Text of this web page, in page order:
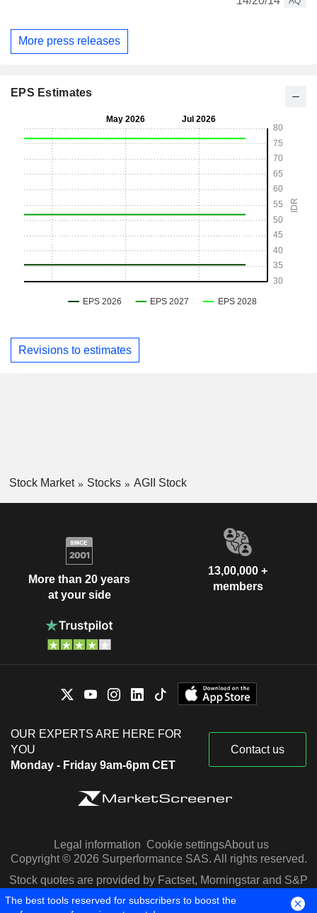
More press releases
EPS Estimates
Revisions to estimates
Stock Market Stocks AGII Stock
More than 20 years
at your side
13,00,000 +
members
OUR EXPERTS ARE HERE FOR
YOU
Monday - Friday 9am-6pm CET
Contact us
Legal information Cookie settingsAbout us
Copyright © 2026 Surperformance SAS. All rights reserved.
Stock quotes are provided by Factset, Morningstar and S&P
Capital IQ
The best tools reserved for subscribers to boost the